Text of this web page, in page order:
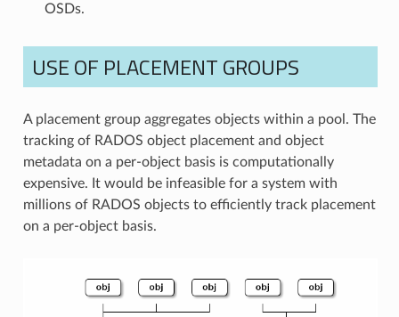
OSDs.
USE OF PLACEMENT GROUPS
A placement group aggregates objects within a pool. The
tracking of RADOS object placement and object
metadata on a per-object basis is computationally
expensive. It would be infeasible for a system with
millions of RADOS objects to efficiently track placement
on a per-object basis.